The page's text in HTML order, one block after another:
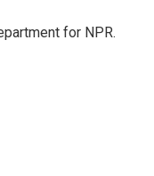
for NPR.